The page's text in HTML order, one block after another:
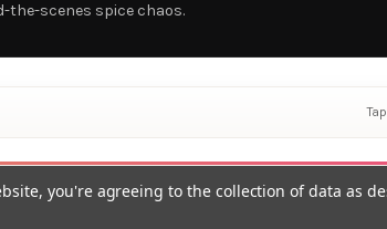
the-scenes spice chaos.
you're agreeing to the collection of data as